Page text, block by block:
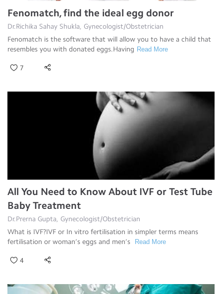
Fenomatch, find the ideal egg donor
Dr.Richika Sahay Shukla, Gynecologist/Obstetrician
Fenomatch is the software that will allow you to have a child that
resembles you with donated eggs.Having Read More
7
All You Need to Know About IVF or Test Tube
Baby Treatment
Dr.Prerna Gupta, Gynecologist/Obstetrician
What is IVF?IVF or In vitro fertilisation in simpler terms means
fertilisation or woman’s eggs and men’s
Read More
4